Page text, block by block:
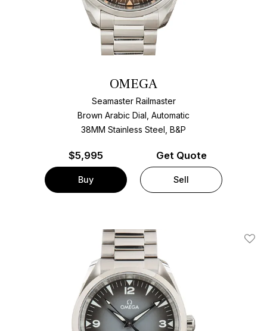
OMEGA
Seamaster Railmaster
Brown Arabic Dial, Automatic
38MM Stainless Steel, B&P
$5,995
Buy
Get Quote
Sell
Add